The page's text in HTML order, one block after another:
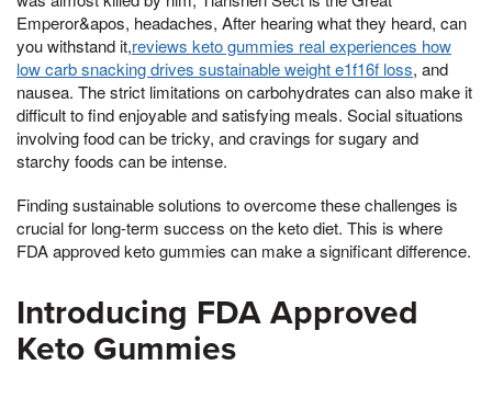
Emperor&apos, headaches, After hearing what they heard, can
you withstand it,reviews keto gummies real experiences how
low carb snacking drives sustainable weight e1f16f loss, and
nausea. The strict limitations on carbohydrates can also make it
difficult to find enjoyable and satisfying meals. Social situations
involving food can be tricky, and cravings for sugary and
starchy foods can be intense.
Finding sustainable solutions to overcome these challenges is
crucial for long-term success on the keto diet. This is where
FDA approved keto gummies can make a significant difference.
Introducing FDA Approved
Keto Gummies